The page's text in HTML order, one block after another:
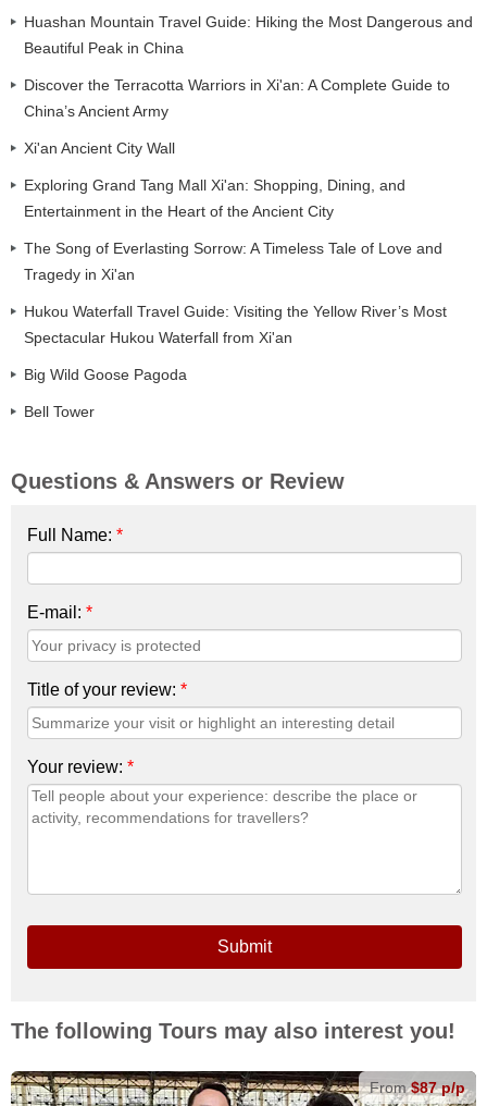
Huashan Mountain Travel Guide: Hiking the Most Dangerous and
Beautiful Peak in China
Discover the Terracotta Warriors in Xi'an: A Complete Guide to
China’s Ancient Army
Xi'an Ancient City Wall
Exploring Grand Tang Mall Xi'an: Shopping, Dining, and
Entertainment in the Heart of the Ancient City
The Song of Everlasting Sorrow: A Timeless Tale of Love and
Tragedy in Xi'an
Hukou Waterfall Travel Guide: Visiting the Yellow River’s Most
Spectacular Hukou Waterfall from Xi'an
Big Wild Goose Pagoda
Bell Tower
Questions & Answers or Review
Full Name: *
E-mail: *
Title of your review: *
Your review: *
Submit
The following Tours may also interest you!
From$87 p/p